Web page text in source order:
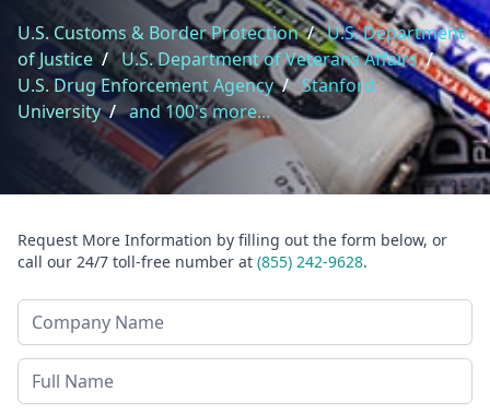
U.S. Customs & Border Protection / U.S. Department
of Justice / U.S. Department of Veterans Affairs /
U.S. Drug Enforcement Agency / Stanford
University / and 100's more...
Request More Information by filling out the form below, or
call our 24/7 toll-free number at (855) 242-9628.
Company Name
Last Name